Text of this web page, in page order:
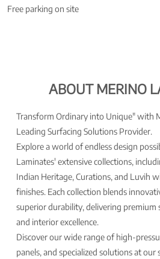
Free parking on site
ABOUT MERINO
Transform Ordinary into Unique" with
Leading Surfacing Solutions Provider.
Explore a world of endless design
Laminates' extensive collections,
Indian Heritage, Curations, and Luvih
finishes. Each collection blends
superior durability, delivering premium
and interior excellence.
Discover our wide range of high-
panels, and specialized solutions at